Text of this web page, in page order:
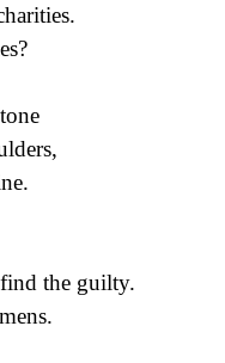
the guilty.